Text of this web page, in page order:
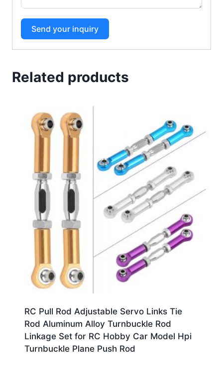
Send your inquiry
Related products
RC Pull Rod Adjustable Servo Links Tie
Rod Aluminum Alloy Turnbuckle Rod
Linkage Set for RC Hobby Car Model Hpi
Turnbuckle Plane Push Rod